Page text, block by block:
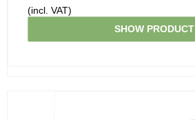
(incl. VAT)
SHOW PRODUCT